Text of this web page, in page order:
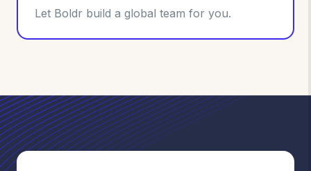
Let Boldr build a global team for you.